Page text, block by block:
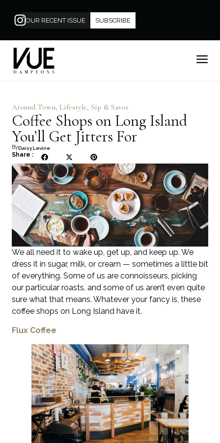
OUR RECENT ISSUE SUBSCRIBE
Around Town, Lifestyle, Sip & Savor
Coffee Shops on Long Island
You’ll Get Jitters For
ByDaisy Levine
Share :
We all need it to wake up, get up, and keep up. We
dress it in sugar, milk, or cream — sometimes a little bit
of everything. Some of us are connoisseurs, picking
our particular roasts, and some of us aren’t even quite
sure what that means. Whatever your fancy is, these
coffee shops on Long Island have it.
Flux Coffee